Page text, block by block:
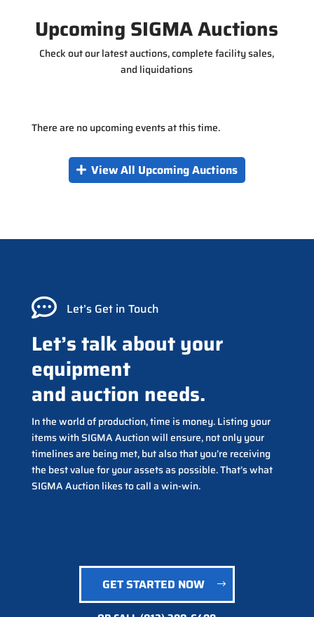
e
Upcoming SIGMA Auctions
Check out our latest auctions, complete facility sales,
and liquidations
There are no upcoming events at this time.
View All Upcoming Auctions
 Let’s Get in Touch
Let’s talk about your
equipment
and auction needs.
In the world of production, time is money. Listing your
items with SIGMA Auction will ensure, not only your
timelines are being met, but also that you’re receiving
the best value for your assets as possible. That’s what
SIGMA Auction likes to call a win-win.
GET STARTED NOW